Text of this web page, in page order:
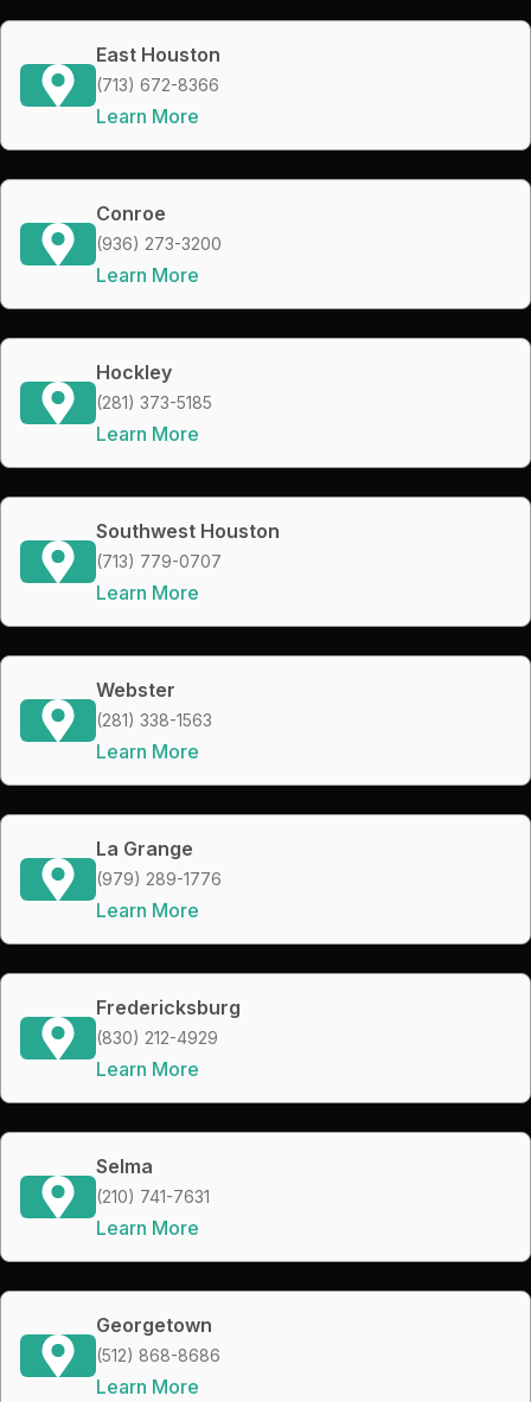
East Houston
(713) 672-8366
Learn More
Conroe
(936) 273-3200
Learn More
Hockley
(281) 373-5185
Learn More
Southwest Houston
(713) 779-0707
Learn More
Webster
(281) 338-1563
Learn More
La Grange
(979) 289-1776
Learn More
Fredericksburg
(830) 212-4929
Learn More
Selma
(210) 741-7631
Learn More
Georgetown
(512) 868-8686
Learn More